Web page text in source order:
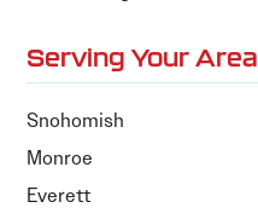
Serving Your Area
Snohomish
Monroe
Everett